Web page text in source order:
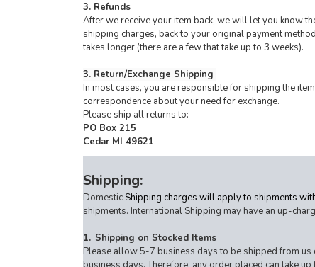
3. Refunds
After we receive your item back, we will let you know
shipping charges, back to your original payment
takes longer (there are a few that take up to 3 weeks).
3. Return/Exchange Shipping
In most cases, you are responsible for shipping the
correspondence about your need for exchange.
Please ship all returns to:
PO Box 215
Cedar MI 49621
Shipping:
Domestic Shipping charges will apply to shipments
shipments. International Shipping may have an up-
1. Shipping on Stocked Items
Please allow 5-7 business days to be shipped from